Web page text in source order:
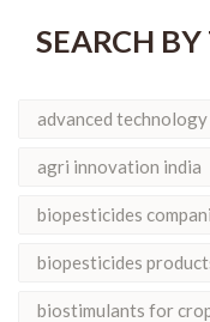
SEARCH BY
advanced
agri innovation india
biopesticides
biopesticides
biostimulants for